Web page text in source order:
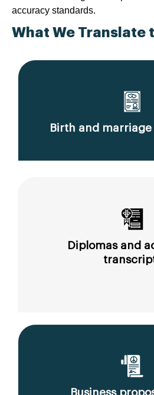
accuracy standards.
What We Translate
Birth and
Diplomas and
Business